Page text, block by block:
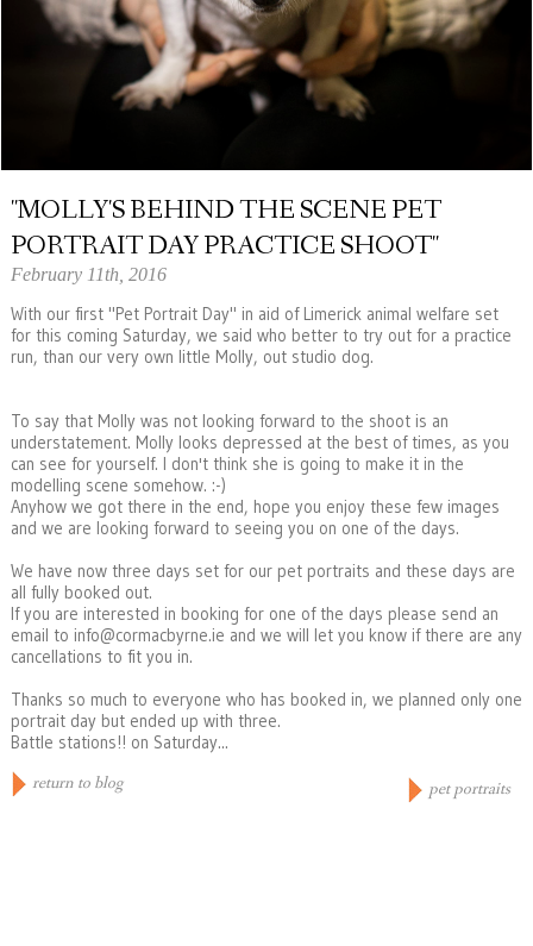
"MOLLY'S BEHIND THE SCENE PET
PORTRAIT DAY PRACTICE SHOOT"
February 11th, 2016
With our first "Pet Portrait Day" in aid of Limerick animal welfare set
for this coming Saturday, we said who better to try out for a practice
run, than our very own little Molly, out studio dog.
To say that Molly was not looking forward to the shoot is an
understatement. Molly looks depressed at the best of times, as you
can see for yourself. I don't think she is going to make it in the
modelling scene somehow. :-)
Anyhow we got there in the end, hope you enjoy these few images
and we are looking forward to seeing you on one of the days.
We have now three days set for our pet portraits and these days are
all fully booked out.
If you are interested in booking for one of the days please send an
email to info@cormacbyrne.ie and we will let you know if there are any
cancellations to fit you in.
Thanks so much to everyone who has booked in, we planned only one
portrait day but ended up with three.
Battle stations!! on Saturday...
return to blog pet portraits